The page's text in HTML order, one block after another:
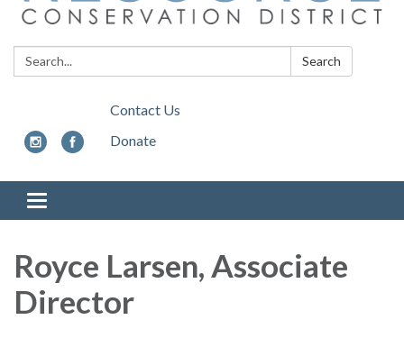
Search: Search
Contact Us
Donate
Toggle
navigation
Royce Larsen, Associate
Director